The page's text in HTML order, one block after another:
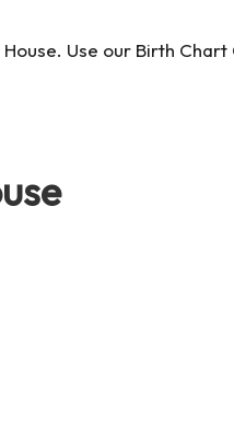
Use our Birth